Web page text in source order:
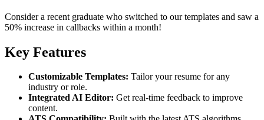
Consider a recent graduate who switched to our templates and saw a
50% increase in callbacks within a month!
Key Features
Customizable Templates: Tailor your resume for any
industry or role.
Integrated AI Editor: Get real-time feedback to improve
content.